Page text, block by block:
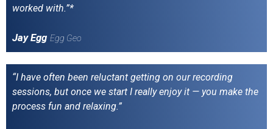
worked with.”*
Jay Egg Egg Geo
“I have often been reluctant getting on our recording
sessions, but once we start I really enjoy it — you make the
process fun and relaxing.”